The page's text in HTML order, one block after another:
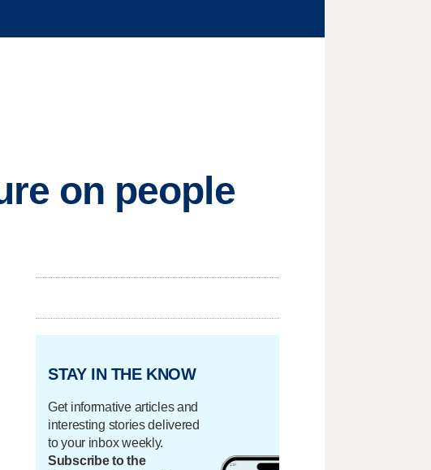
on people
STAY IN THE KNOW
Get informative articles and
interesting stories delivered
to your inbox weekly.
Subscribe to the